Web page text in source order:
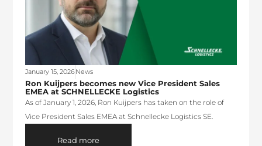
January 15, 2026News
Ron Kuijpers becomes new Vice President Sales
EMEA at SCHNELLECKE Logistics
As of January 1, 2026, Ron Kuijpers has taken on the role of
Vice President Sales EMEA at Schnellecke Logistics SE.
Read more